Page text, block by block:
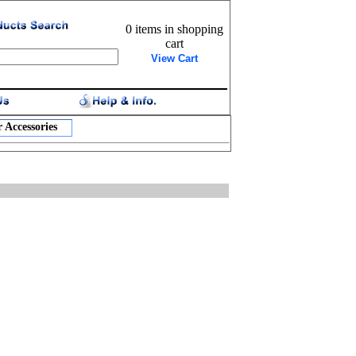
0 items in shopping
cart
View Cart
Accessories